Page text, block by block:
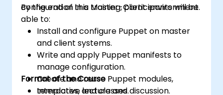
configuration in a Master-Client environment.
By the end of this training, participants will be
able to:
Install and configure Puppet on master
and client systems.
Write and apply Puppet manifests to
manage configuration.
Create and reuse Puppet modules,
templates, and classes.
Format of the Course
Interactive lecture and discussion.